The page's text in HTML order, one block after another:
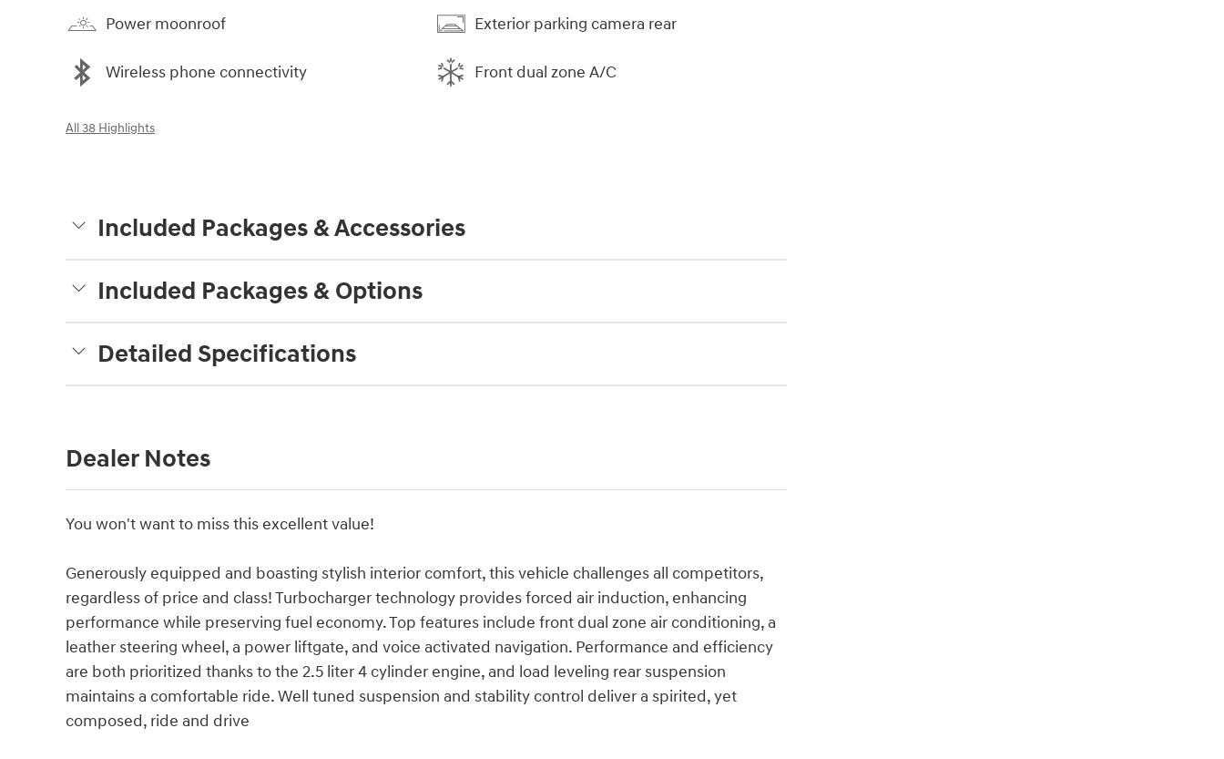
Power moonroof
Wireless phone connectivity
Exterior parking camera rear
Front dual zone A/C
All 38 Highlights
Included Packages & Accessories
Included Packages & Options
Detailed Specifications
Dealer Notes
You won't want to miss this excellent value!
Generously equipped and boasting stylish interior comfort, this vehicle challenges all competitors,
regardless of price and class! Turbocharger technology provides forced air induction, enhancing
performance while preserving fuel economy. Top features include front dual zone air conditioning, a
leather steering wheel, a power liftgate, and voice activated navigation. Performance and efficiency
are both prioritized thanks to the 2.5 liter 4 cylinder engine, and load leveling rear suspension
maintains a comfortable ride. Well tuned suspension and stability control deliver a spirited, yet
composed, ride and drive